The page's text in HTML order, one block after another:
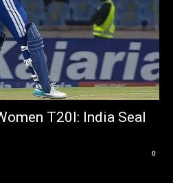
T20I: India Seal
0